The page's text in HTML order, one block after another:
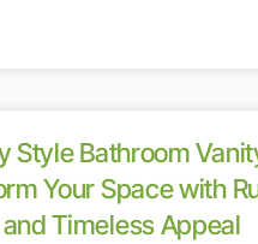
Style Bathroom
Your Space with
Timeless Appeal